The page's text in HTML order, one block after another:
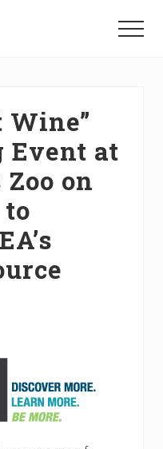
Menu
Event at
on